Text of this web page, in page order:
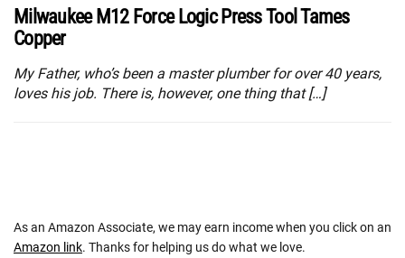
Milwaukee M12 Force Logic Press Tool Tames
Copper
My Father, who’s been a master plumber for over 40 years,
loves his job. There is, however, one thing that […]
As an Amazon Associate, we may earn income when you click on an
Amazon link. Thanks for helping us do what we love.